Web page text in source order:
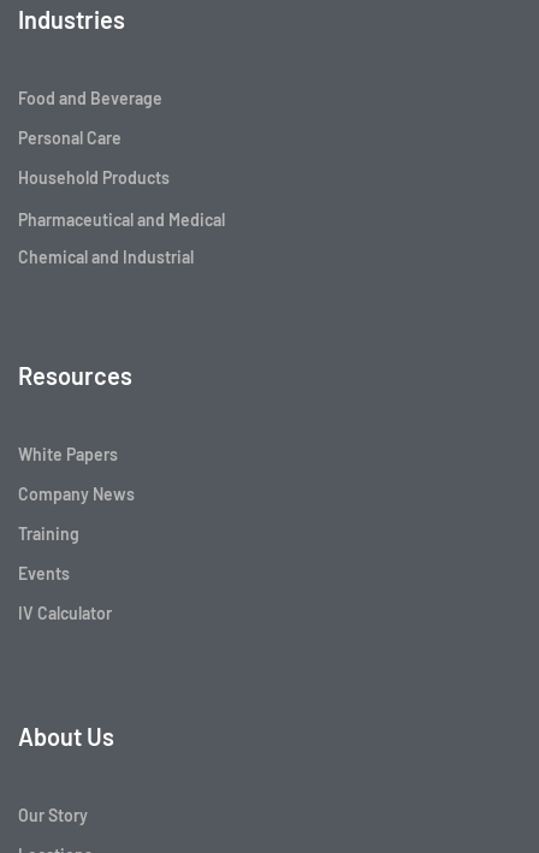
Industries
Food and Beverage
Personal Care
Household Products
Pharmaceutical and Medical
Chemical and Industrial
Resources
White Papers
Company News
Training
Events
IV Calculator
About Us
Our Story